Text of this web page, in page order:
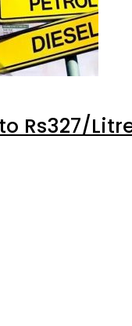
Rs327/